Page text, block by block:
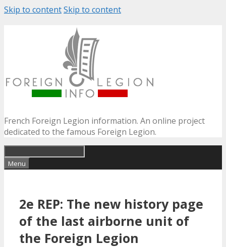
Skip to contentSkip to content
French Foreign Legion information. An online project
dedicated to the famous Foreign Legion.
Menu
2e REP: The new history page
of the last airborne unit of
the Foreign Legion